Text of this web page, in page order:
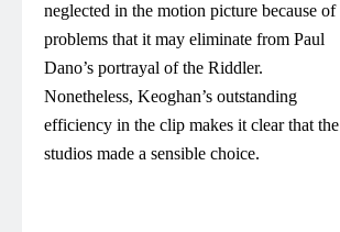
neglected in the motion picture because of
problems that it may eliminate from Paul
Dano’s portrayal of the Riddler.
Nonetheless, Keoghan’s outstanding
efficiency in the clip makes it clear that the
studios made a sensible choice.